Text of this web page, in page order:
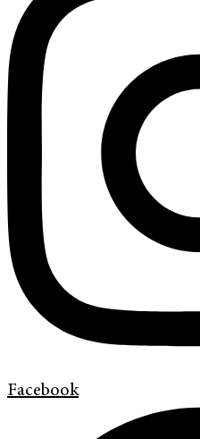
Facebook